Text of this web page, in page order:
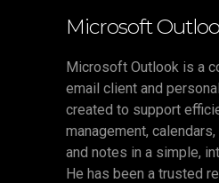
Microsoft
Microsoft Outlook is a
email client and
created to support
management,
and notes in a simple,
He has been a trusted